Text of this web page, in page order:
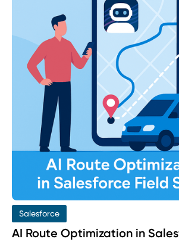
Salesforce
AI Route Optimization in